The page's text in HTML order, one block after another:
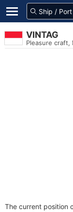
VINTAG
Pleasure craft,
The current position